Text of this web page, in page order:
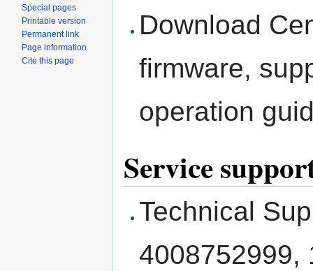
Download
firmware,
operation
Service
Technical
4008752999,
Special pages
Printable version
Permanent link
Page information
Cite this page